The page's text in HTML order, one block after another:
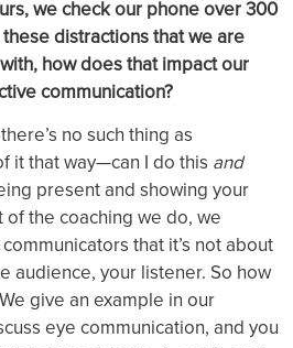
we check our phone over 300
distractions that we are
how does that impact our
communication?
no such thing as
it that way—can I do this and
present and showing your
the coaching we do, we
that it’s not about
audience, your listener. So how
give an example in our
eye communication, and you